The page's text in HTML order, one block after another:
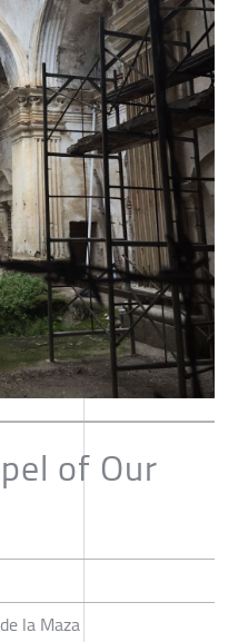
of Our
la Maza